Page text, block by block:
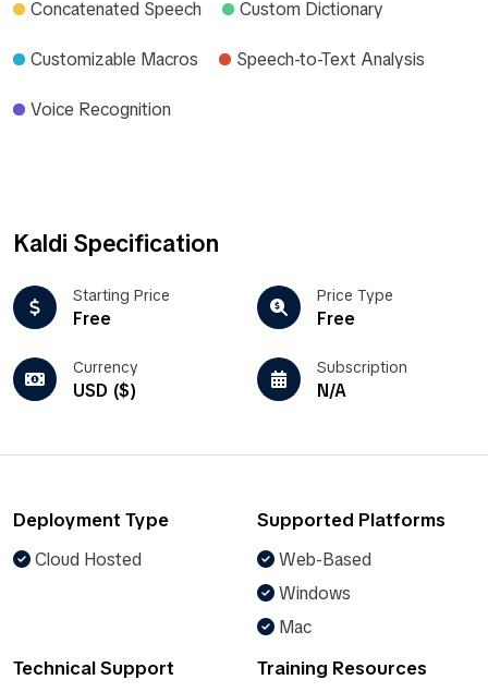
Concatenated Speech Custom Dictionary
Customizable Macros Speech-to-Text Analysis
Voice Recognition
Kaldi Specification
Starting Price
Free
Price Type
Free
Currency
USD ($)
Subscription
N/A
Deployment Type
Cloud Hosted
Supported Platforms
Web-Based
Windows
Mac
Technical Support Training Resources